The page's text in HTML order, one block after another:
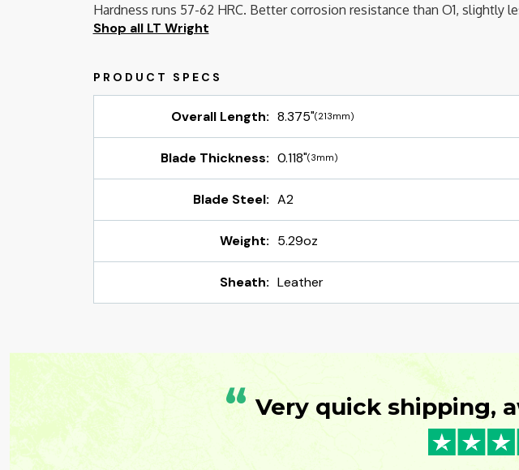
Hardness runs 57-62 HRC. Better corrosion resistance than O1, slightly
Shop all LT Wright
Overall Length: 8.375"(213mm)
Blade Thickness: 0.118"(3mm)
Blade Steel: A2
Weight: 5.29oz
Sheath: Leather
“ Very quick shipping,